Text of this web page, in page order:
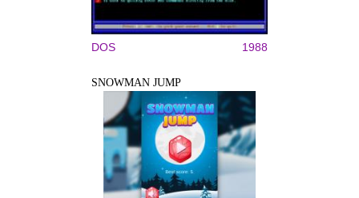
DOS 1988
SNOWMAN JUMP